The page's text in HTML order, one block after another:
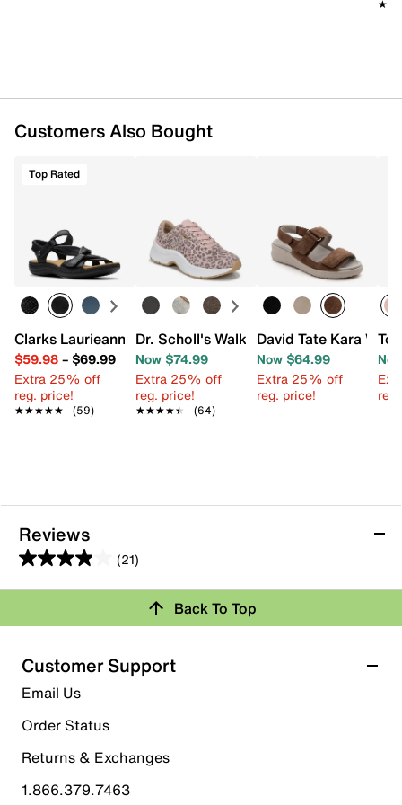
Customers Also Bought
Top Rated
Clarks Laurieann Bell Sandal
$59.98– $69.99
Extra 25% off
reg. price!
★★★★★
★★★★★ (59)
Dr. Scholl's Walk Mode Sneaker
Now $74.99
Extra 25% off
reg. price!
★★★★★
★★★★★ (64)
David Tate Kara
Now $64.99
Extra 25% off
reg. price!
Reviews
(21)
4.0
out
5
stars.
21
reviews
Rating Snapshot
Select a row below to filter reviews.
5 starsstars
10 reviews with 5 stars.
4 stars stars
Back To Top
Customer Support
Email Us
Order Status
Returns & Exchanges
1.866.379.7463